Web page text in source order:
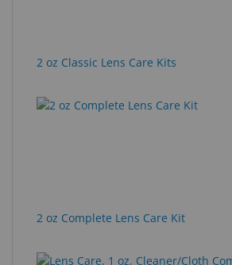
2 oz Classic Lens Care Kits
2 oz Complete Lens Care Kit